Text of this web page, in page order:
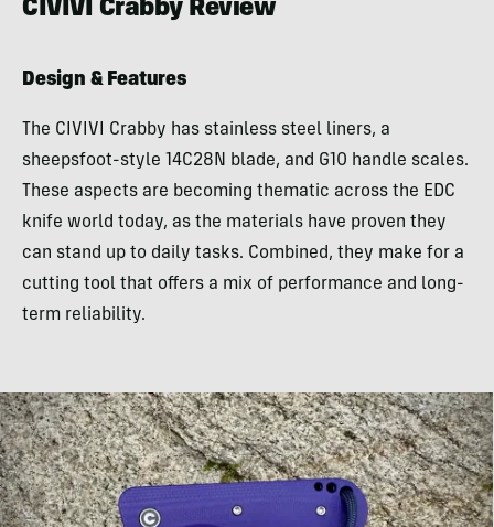
CIVIVI Crabby Review
Design & Features
The CIVIVI Crabby has stainless steel liners, a
sheepsfoot-style 14C28N blade, and G10 handle scales.
These aspects are becoming thematic across the EDC
knife world today, as the materials have proven they
can stand up to daily tasks. Combined, they make for a
cutting tool that offers a mix of performance and long-
term reliability.